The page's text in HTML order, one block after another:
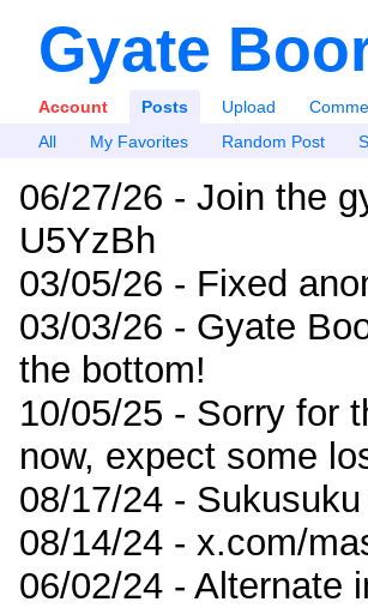
Gyate
Account Posts Upload
All
My Favorites Random Post
06/27/26 - Join the
U5YzBh
03/05/26 - Fixed
03/03/26 - Gyate
the bottom!
10/05/25 - Sorry for
now, expect some
08/17/24 -
08/14/24 - x.com/
06/02/24 - Alternate